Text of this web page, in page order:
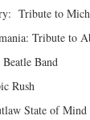
Tribute to
Tribute to
Band
Rush
State of